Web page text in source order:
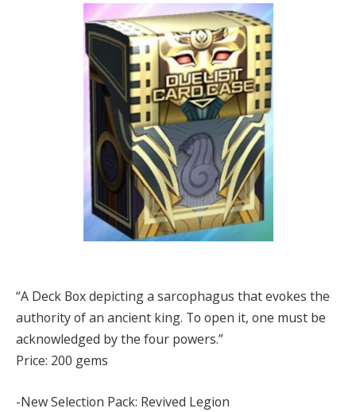
“A Deck Box depicting a sarcophagus that evokes the
authority of an ancient king. To open it, one must be
acknowledged by the four powers.”
Price: 200 gems
-New Selection Pack: Revived Legion